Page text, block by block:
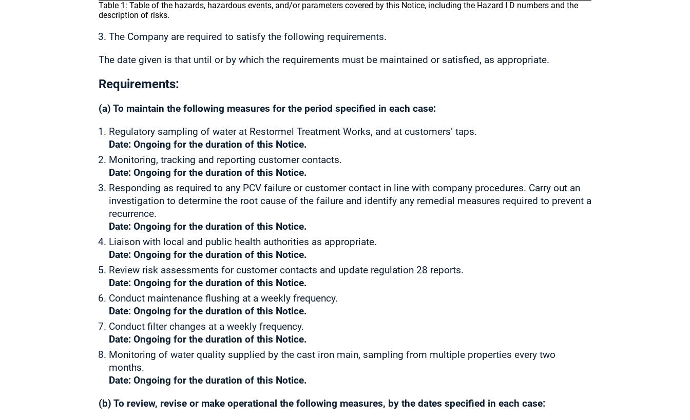
Table 1: Table of the hazards, hazardous events, and/or parameters covered by this Notice, including the Hazard I D numbers and the
description of risks.
The Company are required to satisfy the following requirements.
The date given is that until or by which the requirements must be maintained or satisfied, as appropriate.
Requirements:
(a) To maintain the following measures for the period specified in each case:
Regulatory sampling of water at Restormel Treatment Works, and at customers’ taps.
Date: Ongoing for the duration of this Notice.
Monitoring, tracking and reporting customer contacts.
Date: Ongoing for the duration of this Notice.
Responding as required to any PCV failure or customer contact in line with company procedures. Carry out an
investigation to determine the root cause of the failure and identify any remedial measures required to prevent a
recurrence.
Date: Ongoing for the duration of this Notice.
Liaison with local and public health authorities as appropriate.
Date: Ongoing for the duration of this Notice.
Review risk assessments for customer contacts and update regulation 28 reports.
Date: Ongoing for the duration of this Notice.
Conduct maintenance flushing at a weekly frequency.
Date: Ongoing for the duration of this Notice.
Conduct filter changes at a weekly frequency.
Date: Ongoing for the duration of this Notice.
Monitoring of water quality supplied by the cast iron main, sampling from multiple properties every two
months.
Date: Ongoing for the duration of this Notice.
(b) To review, revise or make operational the following measures, by the dates specified in each case: